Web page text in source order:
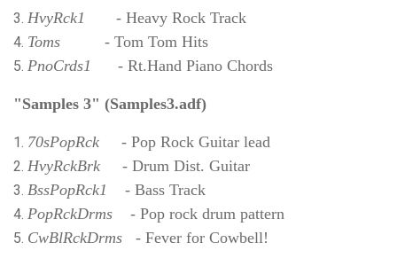
HvyRck1 - Heavy Rock Track
Toms
- Tom Tom Hits
PnoCrds1 - Rt.Hand Piano Chords
"Samples 3" (Samples3.adf)
70sPopRck - Pop Rock Guitar lead
HvyRckBrk - Drum Dist. Guitar
BssPopRck1 - Bass Track
PopRckDrms - Pop rock drum pattern
CwBlRckDrms - Fever for Cowbell!